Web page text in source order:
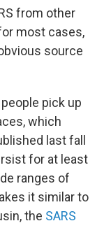
from other
most cases,
source
pick up
which
last fall
for at least
ranges of
it similar to
the SARS